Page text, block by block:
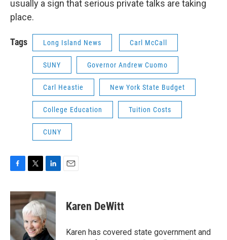
usually a sign that serious private talks are taking
place.
Tags Long Island News Carl McCall
SUNY Governor Andrew Cuomo
Carl Heastie New York State Budget
College Education Tuition Costs
CUNY
c
e
b
o
o
i
t
t
e
r
n
k
e
d
I
Karen DeWitt
Karen has covered state government and